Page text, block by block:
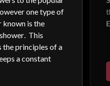
one type of
known is the
. This
principles of a
a constant